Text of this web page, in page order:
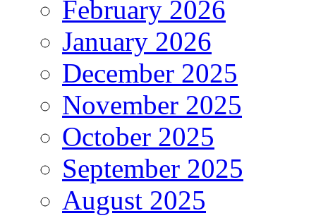
February 2026
January 2026
December 2025
November 2025
October 2025
September 2025
August 2025